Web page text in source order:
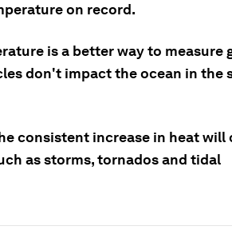
on record.
is a better way to measure
don't impact the ocean in the
consistent increase in heat will
as storms, tornados and tidal